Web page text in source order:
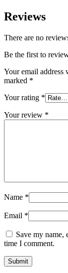
Reviews
There are no
Be the first to
Your email address
marked *
Your rating *
Your review *
Name *
Email *
Save my name,
time I comment.